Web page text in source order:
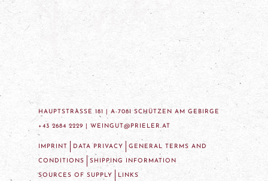
HAUPTSTRASSE 181 | A-7081 SCHÜTZEN AM GEBIRGE
+43 2684 2229 | WEINGUT@PRIELER.AT
IMPRINT DATA PRIVACY GENERAL TERMS AND
CONDITIONS SHIPPING INFORMATION
SOURCES OF SUPPLY LINKS